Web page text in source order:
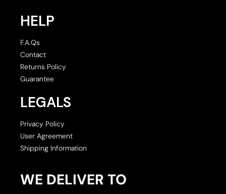
HELP
F.A.Qs
Contact
Returns Policy
Guarantee
LEGALS
Privacy Policy
User Agreement
Shipping Information
WE DELIVER TO